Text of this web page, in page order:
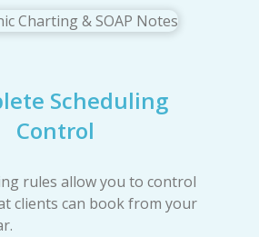
Scheduling
Control
rules allow you to control
clients can book from your